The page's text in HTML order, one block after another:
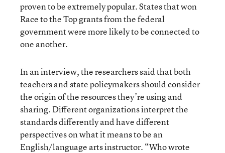
proven to be extremely popular. States that won
Race to the Top grants from the federal
government were more likely to be connected to
one another.
In an interview, the researchers said that both
teachers and state policymakers should consider
the origin of the resources they’re using and
sharing. Different organizations interpret the
standards differently and have different
perspectives on what it means to be an
English/language arts instructor. “Who wrote